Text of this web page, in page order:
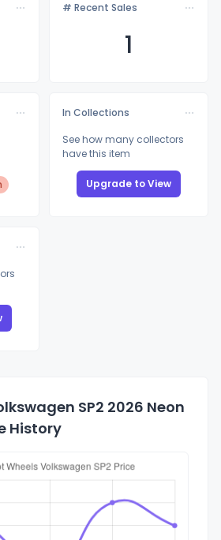
# Recent Sales
1
In Collections
See how many collectors
have this item
Upgrade to View
SP2 2026 Neon
History